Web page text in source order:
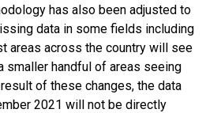
has also been adjusted to
data in some fields including
areas across the country will see
smaller handful of areas seeing
of these changes, the data
2021 will not be directly